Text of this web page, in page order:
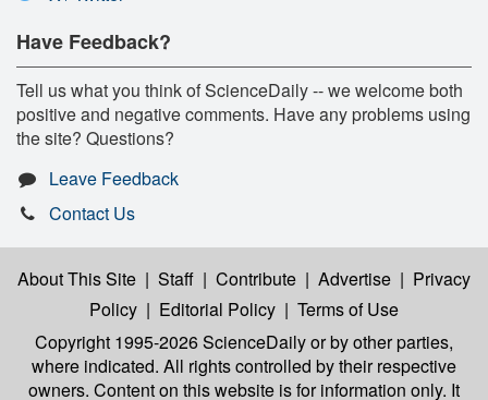
Have Feedback?
Tell us what you think of ScienceDaily -- we welcome both
positive and negative comments. Have any problems using
the site? Questions?
Leave Feedback
Contact Us
About This Site | Staff | Contribute | Advertise | Privacy
Policy | Editorial Policy | Terms of Use
Copyright 1995-2026 ScienceDailyor by other parties,
where indicated. All rights controlled by their respective
owners. Content on this website is for information only. It